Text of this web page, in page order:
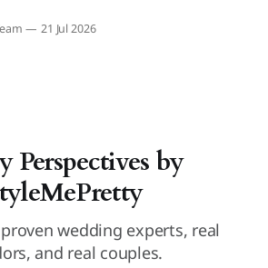
21 Jul 2026
Perspectives by
wedding experts, real
and real couples.